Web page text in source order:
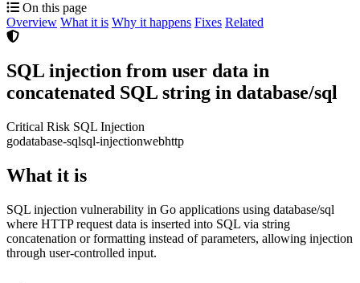
On this page
Overview What it is Why it happens Fixes Related
SQL injection from user data in
concatenated SQL string in database/sql
Critical Risk SQL Injection
godatabase-sqlsql-injectionwebhttp
What it is
SQL injection vulnerability in Go applications using database/sql
where HTTP request data is inserted into SQL via string
concatenation or formatting instead of parameters, allowing injection
through user-controlled input.